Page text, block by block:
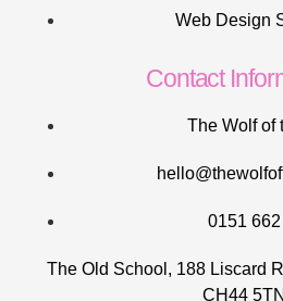
Web Design
Contact
The Wolf of
0151
The Old School, 188 Liscard
CH44 5TN